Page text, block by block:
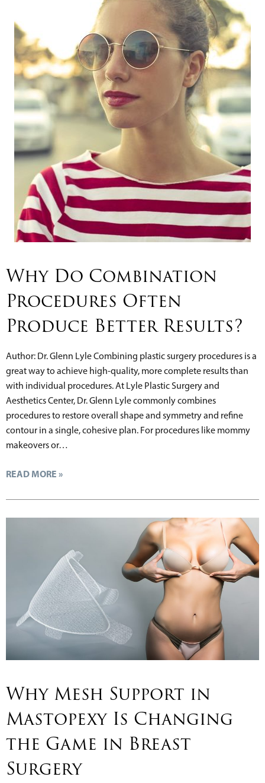
Why Do Combination
Procedures Often
Produce Better Results?
Author: Dr. Glenn Lyle Combining plastic surgery procedures is a
great way to achieve high-quality, more complete results than
with individual procedures. At Lyle Plastic Surgery and
Aesthetics Center, Dr. Glenn Lyle commonly combines
procedures to restore overall shape and symmetry and refine
contour in a single, cohesive plan. For procedures like mommy
makeovers or…
READ MORE »
Why Mesh Support in
Mastopexy Is Changing
the Game in Breast
Surgery